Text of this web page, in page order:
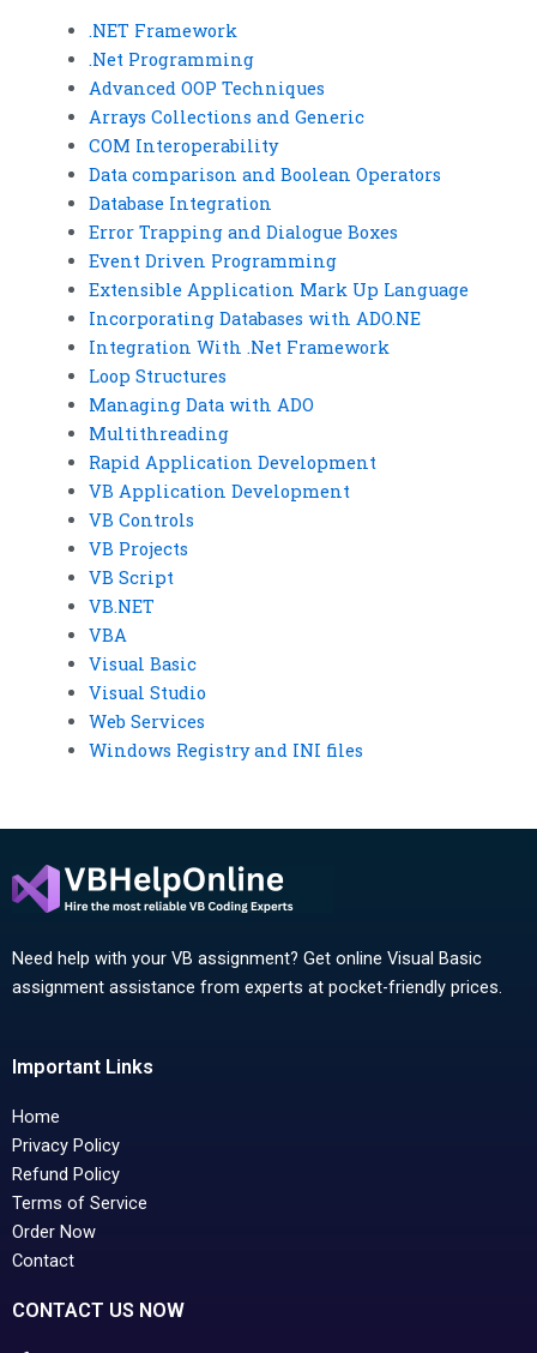
.NET Framework
.Net Programming
Advanced OOP Techniques
Arrays Collections and Generic
COM Interoperability
Data comparison and Boolean Operators
Database Integration
Error Trapping and Dialogue Boxes
Event Driven Programming
Extensible Application Mark Up Language
Incorporating Databases with ADO.NE
Integration With .Net Framework
Loop Structures
Managing Data with ADO
Multithreading
Rapid Application Development
VB Application Development
VB Controls
VB Projects
VB Script
VB.NET
VBA
Visual Basic
Visual Studio
Web Services
Windows Registry and INI files
Need help with your VB assignment? Get online Visual Basic
assignment assistance from experts at pocket-friendly prices.
Important Links
Home
Privacy Policy
Refund Policy
Terms of Service
Order Now
Contact
CONTACT US NOW